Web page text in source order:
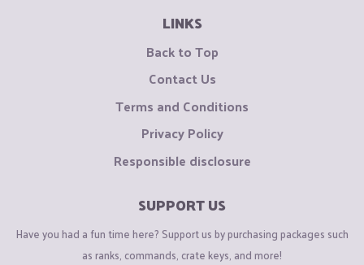
LINKS
Back to Top
Contact Us
Terms and Conditions
Privacy Policy
Responsible disclosure
SUPPORT US
Have you had a fun time here? Support us by purchasing packages such
as ranks, commands, crate keys, and more!